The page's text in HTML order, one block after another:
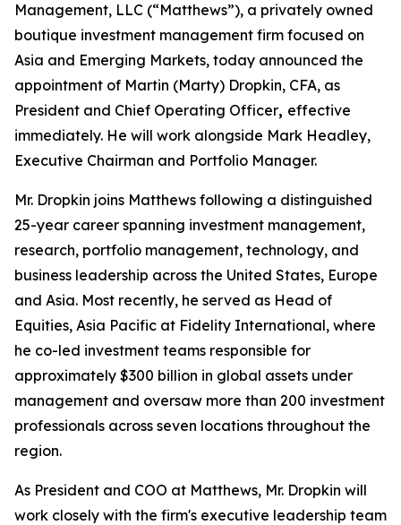
Management, LLC (“Matthews”), a privately owned
boutique investment management firm focused on
Asia and Emerging Markets, today announced the
appointment of Martin (Marty) Dropkin, CFA, as
President and Chief Operating Officer, effective
immediately. He will work alongside Mark Headley,
Executive Chairman and Portfolio Manager.
Mr. Dropkin joins Matthews following a distinguished
25-year career spanning investment management,
research, portfolio management, technology, and
business leadership across the United States, Europe
and Asia. Most recently, he served as Head of
Equities, Asia Pacific at Fidelity International, where
he co-led investment teams responsible for
approximately $300 billion in global assets under
management and oversaw more than 200 investment
professionals across seven locations throughout the
region.
As President and COO at Matthews, Mr. Dropkin will
work closely with the firm's executive leadership team